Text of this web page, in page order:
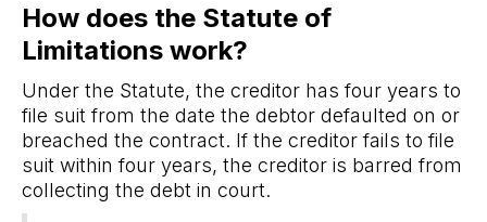
How does the Statute of
Limitations work?
Under the Statute, the creditor has four years to
file suit from the date the debtor defaulted on or
breached the contract. If the creditor fails to file
suit within four years, the creditor is barred from
collecting the debt in court.